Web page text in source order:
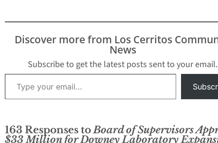
Discover more from Los Cerritos
News
Subscribe to get the latest posts sent to your email.
Type your email…
163 Responses toBoard of Supervisors
$33 Million for Downey Laboratory